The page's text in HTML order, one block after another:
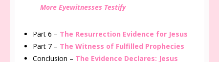
More Eyewitnesses Testify
Part 6 – The Resurrection Evidence for Jesus
Part 7 – The Witness of Fulfilled Prophecies
Conclusion – The Evidence Declares: Jesus